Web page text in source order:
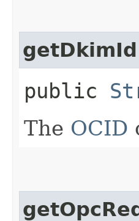
getDkimId
public
The OCID